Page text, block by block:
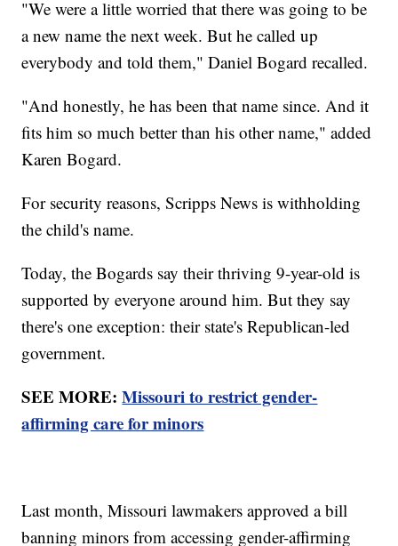
"We were a little worried that there was going to be
a new name the next week. But he called up
everybody and told them," Daniel Bogard recalled.
"And honestly, he has been that name since. And it
fits him so much better than his other name," added
Karen Bogard.
For security reasons, Scripps News is withholding
the child's name.
Today, the Bogards say their thriving 9-year-old is
supported by everyone around him. But they say
there's one exception: their state's Republican-led
government.
SEE MORE:Missouri to restrict gender-
affirming care for minors
Last month, Missouri lawmakers approved a bill
banning minors from accessing gender-affirming